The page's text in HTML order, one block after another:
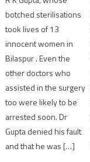
botched sterilisations
took lives of 13
innocent women in
Bilaspur . Even the
other doctors who
assisted in the surgery
too were likely to be
arrested soon. Dr
Gupta denied his fault
and that he was […]